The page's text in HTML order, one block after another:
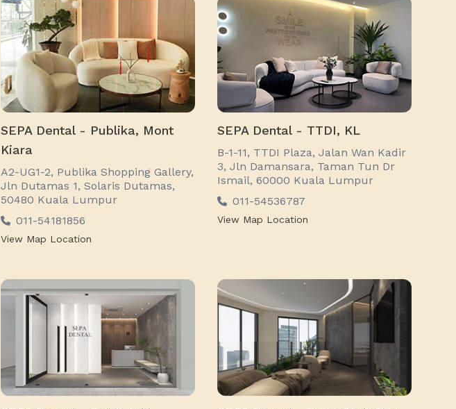
SEPA Dental - Publika, Mont
Kiara
A2-UG1-2, Publika Shopping Gallery,
Jln Dutamas 1, Solaris Dutamas,
50480 Kuala Lumpur
011-54181856
View Map Location
SEPA Dental - TTDI, KL
B-1-11, TTDI Plaza, Jalan Wan Kadir
3, Jln Damansara, Taman Tun Dr
Ismail, 60000 Kuala Lumpur
011-54536787
View Map Location